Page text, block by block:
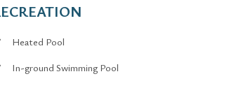
Heated Pool
In-ground Swimming Pool